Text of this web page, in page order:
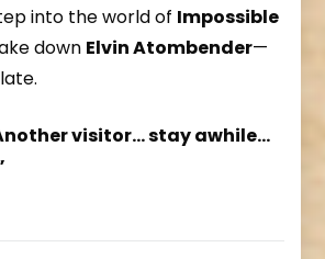
into the world of Impossible
down Elvin Atombender—
visitor… stay awhile…